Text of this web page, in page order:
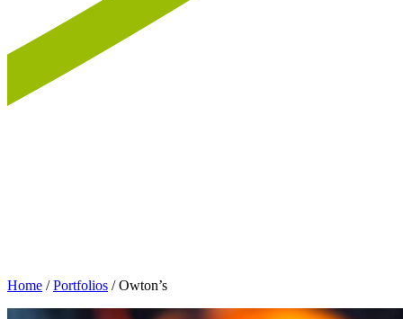
Home /Portfolios /Owton’s